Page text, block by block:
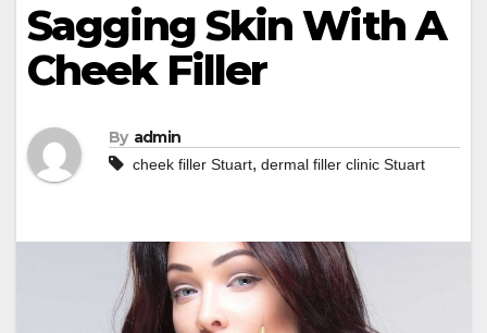
Sagging Skin With A
Cheek Filler
By admin
cheek filler Stuart, dermal filler clinic Stuart